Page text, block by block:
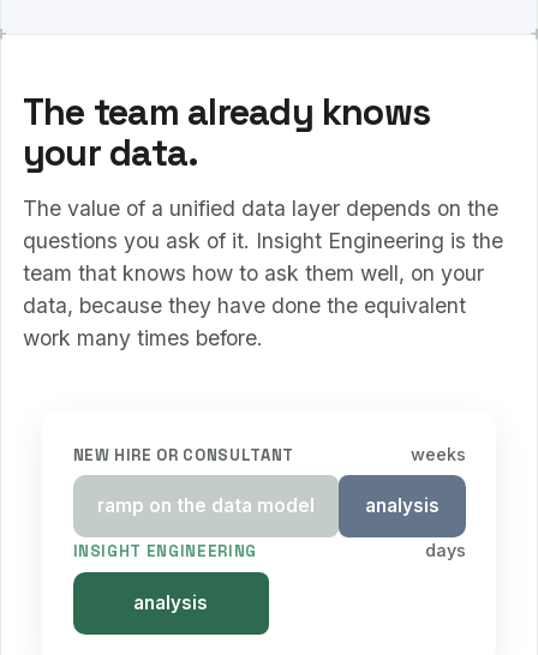
The team already knows
your data.
The value of a unified data layer depends on the
questions you ask of it. Insight Engineering is the
team that knows how to ask them well, on your
data, because they have done the equivalent
work many times before.
NEW HIRE OR CONSULTANT weeks
ramp on the data model analysis
INSIGHT ENGINEERING days
analysis